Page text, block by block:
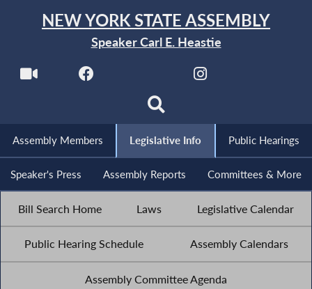
NEW YORK STATE ASSEMBLY
Speaker Carl E. Heastie
Assembly Members Legislative Info Public Hearings
Speaker's Press Assembly Reports Committees & More
Bill Search Home Laws Legislative Calendar
Public Hearing Schedule Assembly Calendars
Assembly Committee Agenda